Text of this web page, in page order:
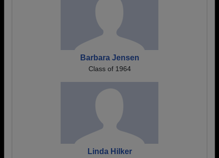
Barbara Jensen
Class of 1964
Linda Hilker